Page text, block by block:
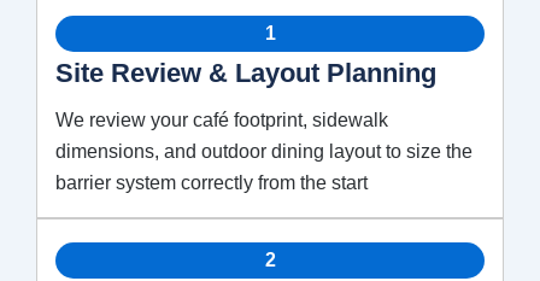
1
Site Review & Layout Planning
We review your café footprint, sidewalk
dimensions, and outdoor dining layout to size the
barrier system correctly from the start
2